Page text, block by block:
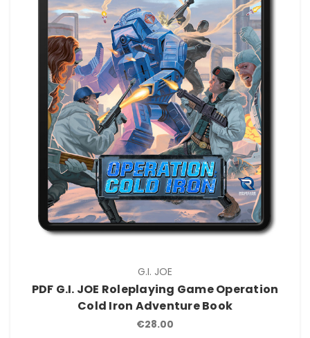
G.I. JOE
PDF G.I. JOE Roleplaying Game Operation
Cold Iron Adventure Book
€28.00